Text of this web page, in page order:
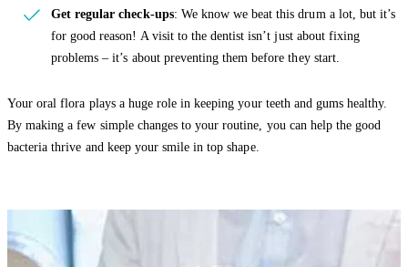
Get regular check-ups: We know we beat this drum a lot, but it’s
for good reason! A visit to the dentist isn’t just about fixing
problems – it’s about preventing them before they start.
Your oral flora plays a huge role in keeping your teeth and gums healthy.
By making a few simple changes to your routine, you can help the good
bacteria thrive and keep your smile in top shape.